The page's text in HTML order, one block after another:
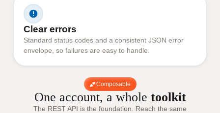
Clear errors
Standard status codes and a consistent JSON error
envelope, so failures are easy to handle.
Composable
One account, a whole toolkit
The REST API is the foundation. Reach the same